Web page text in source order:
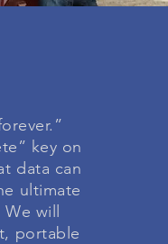
key on
data can
ultimate
will
portable